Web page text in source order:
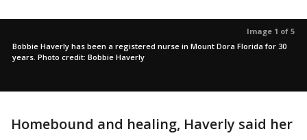
Image 1 of 5
Bobbie Haverly has been a registered nurse in Mount Dora Florida for 30
years. Photo credit: Bobbie Haverly
Homebound and healing, Haverly said her